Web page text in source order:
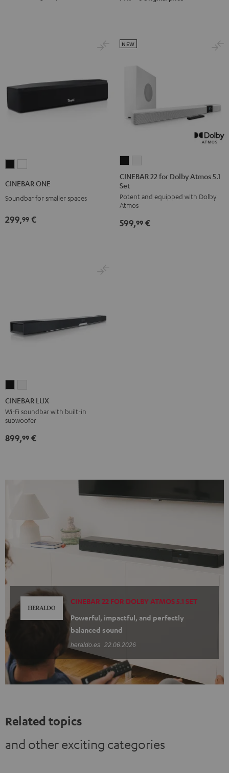
BlackWhite
CINEBAR ONE
Soundbar for smaller spaces
299,99 €
22
for
Dolby
Atmos
5.1
22
Dolby
5.1
CINEBAR 22 for Dolby Atmos 5.1
Set
Potent and equipped with Dolby
Atmos
NEW
599,99 €
LUX
Black
LUX
white
CINEBAR LUX
Wi-Fi soundbar with built-in
subwoofer
899,99 €
CINEBAR 22 FOR DOLBY ATMOS 5.1 SET
Powerful, impactful, and perfectly
balanced sound
heraldo.es 22.06.2026
Related topics
and other exciting categories